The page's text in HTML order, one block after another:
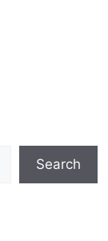
Search